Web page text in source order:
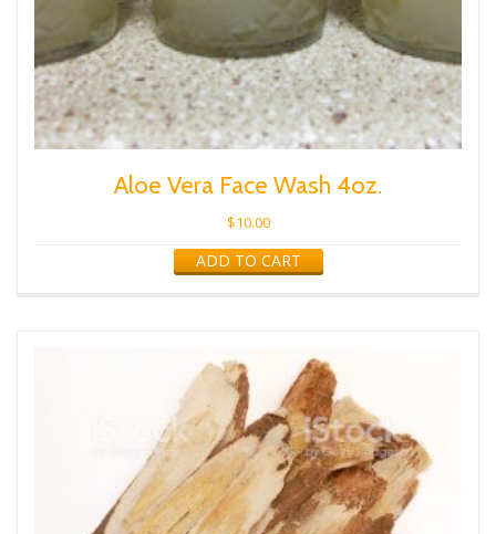
Aloe Vera Face Wash 4oz.
$10.00
ADD TO CART